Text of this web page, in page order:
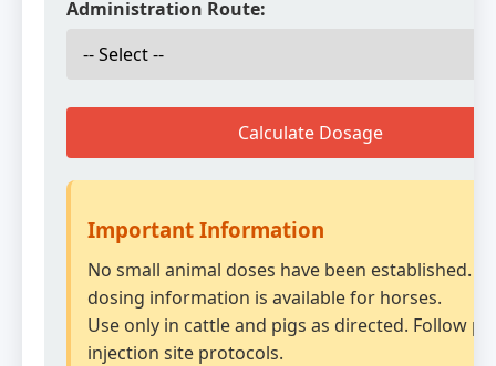
Administration Route:
Calculate Dosage
Important Information
No small animal doses have been established.
dosing information is available for horses.
Use only in cattle and pigs as directed. Follow
injection site protocols.